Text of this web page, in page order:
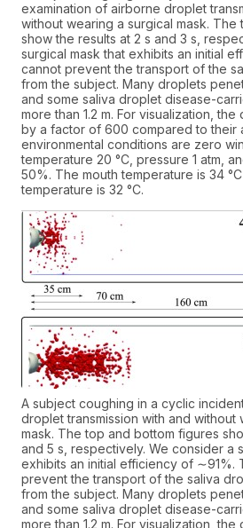
examination of airborne droplet
without wearing a surgical mask.
show the results at 2 s and 3 s,
surgical mask that exhibits an initial
cannot prevent the transport of the
from the subject. Many droplets
and some saliva droplet disease-
more than 1.2 m. For visualization,
by a factor of 600 compared to their
environmental conditions are zero
temperature 20 °C, pressure 1 atm,
50%. The mouth temperature is 34
temperature is 32 °C.
A subject coughing in a cyclic
droplet transmission with and without
mask. The top and bottom figures
and 5 s, respectively. We consider a
exhibits an initial efficiency of ∼91%.
prevent the transport of the saliva
from the subject. Many droplets
and some saliva droplet disease-
more than 1.2 m. For visualization,